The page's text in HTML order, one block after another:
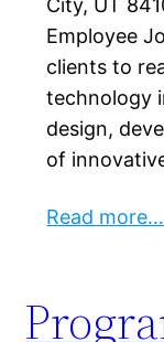
City, UT
Employee
clients to
technology
design,
of
Read more…